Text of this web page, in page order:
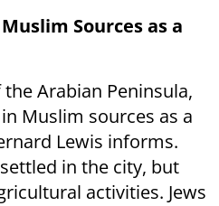
Sources as a
Arabian Peninsula,
Muslim sources as a
Lewis informs.
in the city, but
activities. Jews